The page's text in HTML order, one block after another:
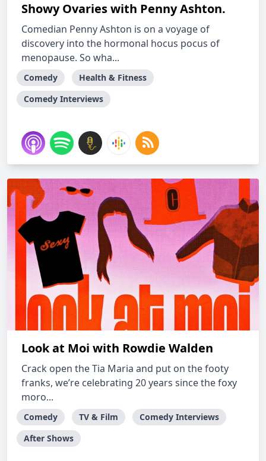
Showy Ovaries with Penny Ashton.
Comedian Penny Ashton is on a voyage of
discovery into the hormonal hocus pocus of
menopause. So wha...
Comedy
Health & Fitness
Comedy Interviews
Look at Moi with Rowdie Walden
Crack open the Tia Maria and put on the footy
franks, we’re celebrating 20 years since the foxy
moro...
Comedy TV & Film
Comedy Interviews
After Shows